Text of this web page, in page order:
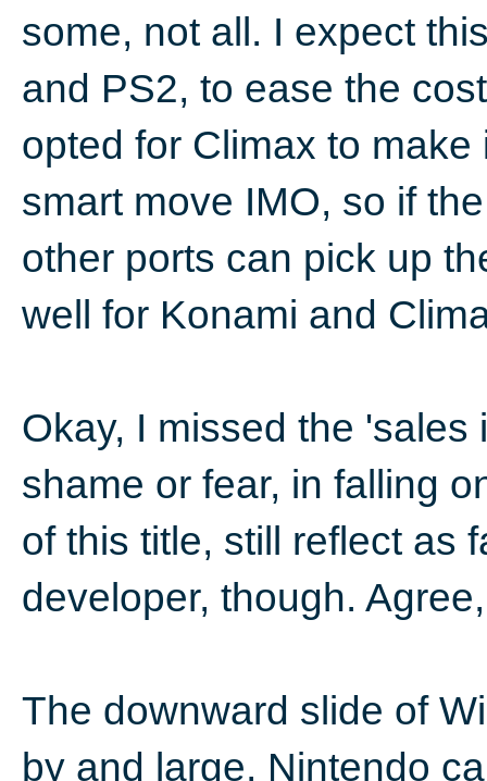
some, not all. I expect
and PS2, to ease the
opted for Climax to
smart move IMO, so if
other ports can pick up
well for Konami and
Okay, I missed the
shame or fear, in falling
of this title, still reflect as
developer, though.
The downward slide of
by and large, Nintendo